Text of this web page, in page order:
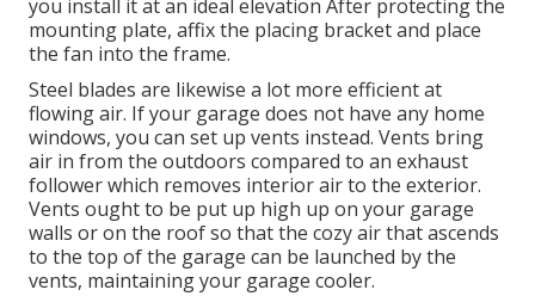
you install it at an ideal elevation After protecting the
mounting plate, affix the placing bracket and place
the fan into the frame.
Steel blades are likewise a lot more efficient at
flowing air. If your garage does not have any home
windows, you can set up vents instead. Vents bring
air in from the outdoors compared to an exhaust
follower which removes interior air to the exterior.
Vents ought to be put up high up on your garage
walls or on the roof so that the cozy air that ascends
to the top of the garage can be launched by the
vents, maintaining your garage cooler.